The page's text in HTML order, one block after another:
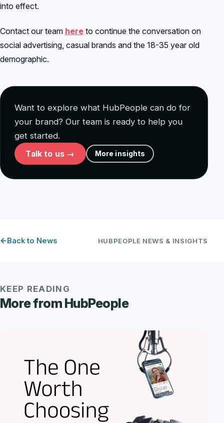
into effect.
Contact our team here to continue the conversation on
social advertising, casual brands and the 18-35 year old
demographic.
Want to explore what HubPeople can do for
your brand? Our team is ready to help you
get started.
Talk to us → More insights
Back to News HUBPEOPLE NEWS & INSIGHTS
KEEP READING
More from HubPeople